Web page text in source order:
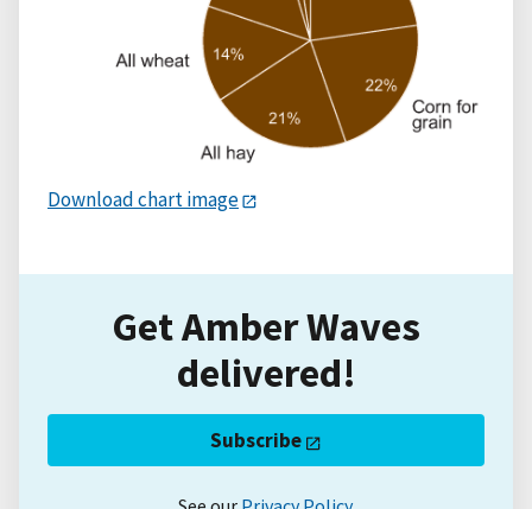
Download chart image
Get Amber Waves
delivered!
Subscribe